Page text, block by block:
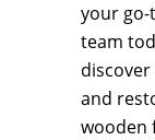
your go-
team
and
wooden